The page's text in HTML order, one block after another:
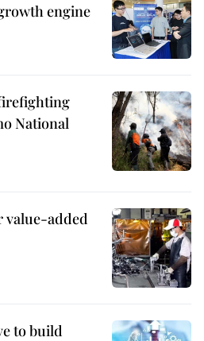
engine
National
value-added
to build